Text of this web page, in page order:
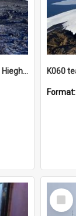
James works on the Arrival Hieghts VLF antenna
Format:
Select
Item